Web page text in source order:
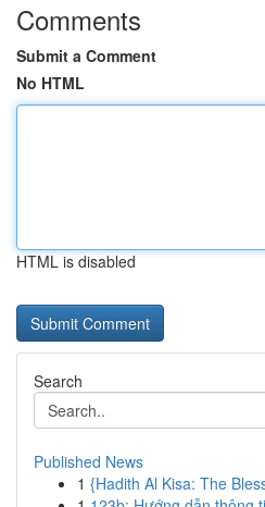
Comments
Submit a Comment
No HTML
HTML is disabled
Search
Published News
1 {Hadith Al Kisa: The